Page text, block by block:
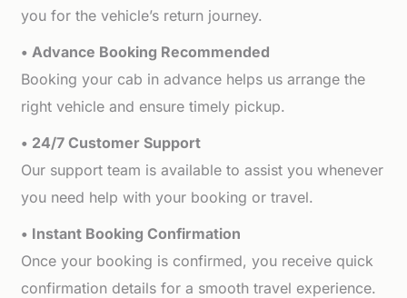
you for the vehicle’s return journey.
• Advance Booking Recommended
Booking your cab in advance helps us arrange the
right vehicle and ensure timely pickup.
• 24/7 Customer Support
Our support team is available to assist you whenever
you need help with your booking or travel.
• Instant Booking Confirmation
Once your booking is confirmed, you receive quick
confirmation details for a smooth travel experience.